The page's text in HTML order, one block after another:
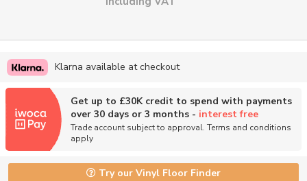
Klarna available at checkout
Get up to £30K credit to spend with payments
over 30 days or 3 months - interest free
Trade account subject to approval. Terms and conditions
apply
Try our Vinyl Floor Finder